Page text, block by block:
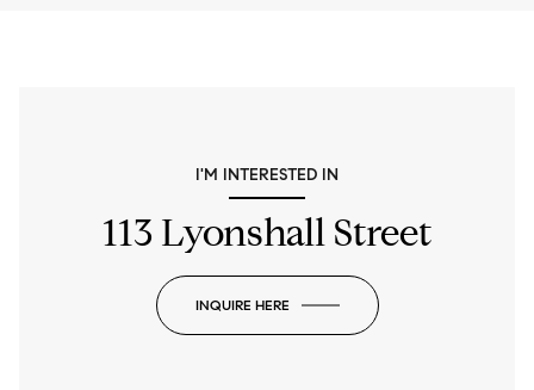
I'M INTERESTED IN
113 Lyonshall Street
INQUIRE HERE